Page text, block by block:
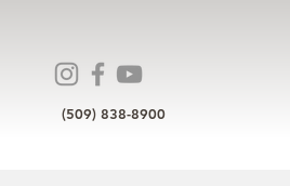
(509) 838-8900